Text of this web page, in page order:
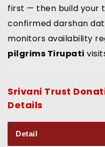
first — then build your
confirmed darshan
monitors availability
pilgrims Tirupati
Srivani Trust
Details
Detail